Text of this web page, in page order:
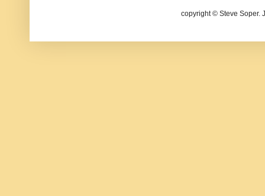
copyright © Steve Soper.